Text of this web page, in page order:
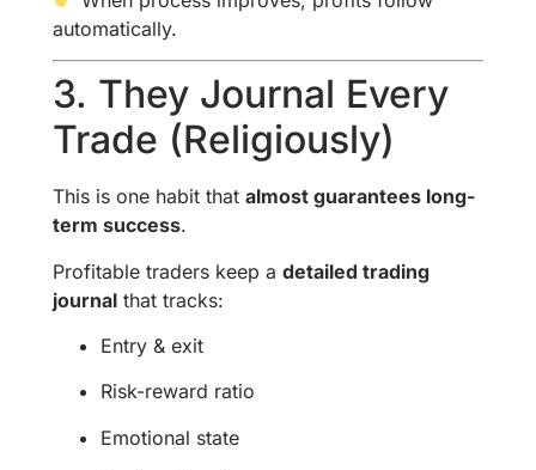
automatically.
3. They Journal Every
Trade (Religiously)
This is one habit thatalmost guarantees long-
term success.
Profitable traders keep adetailed trading
journal that tracks:
Entry & exit
Risk-reward ratio
Emotional state